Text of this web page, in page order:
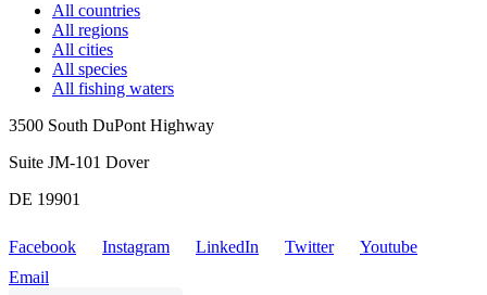
All countries
All regions
All cities
All species
All fishing waters
3500 South DuPont Highway
Suite JM-101 Dover
DE 19901
Facebook Instagram LinkedIn Twitter
Youtube
Email